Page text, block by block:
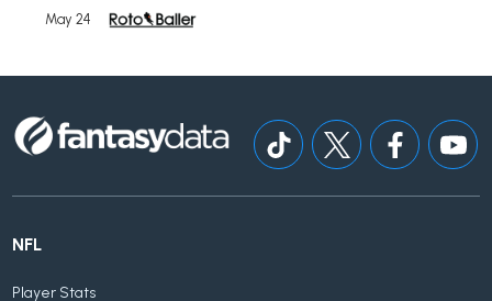
May 24
NFL
Player Stats